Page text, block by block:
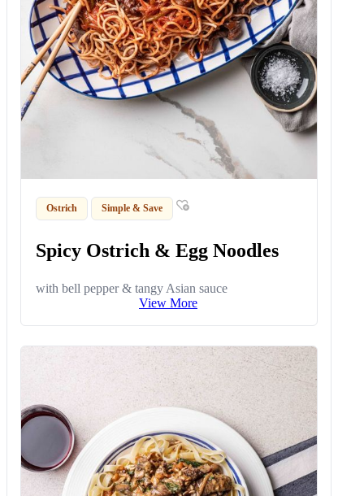
Ostrich Simple & Save
Spicy Ostrich & Egg Noodles
with bell pepper & tangy Asian sauce
View More